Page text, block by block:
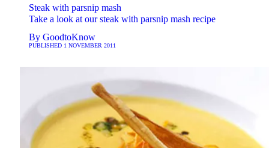
Steak with parsnip mash
Take a look at our steak with parsnip mash recipe
By GoodtoKnow
PUBLISHED 1 NOVEMBER 2011